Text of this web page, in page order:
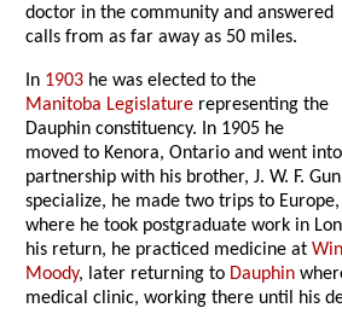
doctor in the community and answered
calls from as far away as 50 miles.
In 1903 he was elected to the
Manitoba Legislature representing the
Dauphin constituency. In 1905 he
moved to Kenora, Ontario and went
partnership with his brother, J. W. F.
specialize, he made two trips to
where he took postgraduate work in
his return, he practiced medicine at
Moody, later returning to Dauphin
medical clinic, working there until his